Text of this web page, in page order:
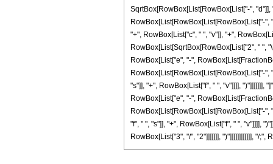
SqrtBox[RowBox[List[RowBox[List["-", "d"]],
RowBox[List[RowBox[List[RowBox[List["-",
"+", RowBox[List["c", " ", "v"]], "+",
RowBox[List[SqrtBox[RowBox[List["2", " ",
RowBox[List["e", "-",
RowBox[List[RowBox[List[RowBox[List["-",
"s"]], "+", RowBox[List["f", " ", "v"]]]], ")"]]]]]]],
RowBox[List["e", "-",
RowBox[List[RowBox[List[RowBox[List["-",
"f", " ", "s"]], "+", RowBox[List["f", " ", "v"]]]],
RowBox[List["3", "/", "2"]]]]]]], ")"]]]]]]]]]]]], "/